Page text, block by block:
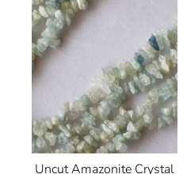
Uncut Amazonite Crystal